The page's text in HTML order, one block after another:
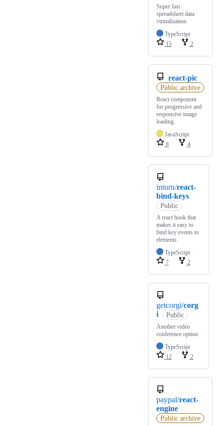
Super fast
spreadsheet data
virtualization
TypeScript
15
2
react-pic
Public archive
React component
for progressive and
responsive image
loading.
JavaScript
8
4
inturn/react-
bind-keys
Public
A react hook that
makes it easy to
bind key events to
elements
TypeScript
7
2
getcorgi/corg
i
Public
Another video
conference option
TypeScript
12
2
paypal/react-
engine
Public archive